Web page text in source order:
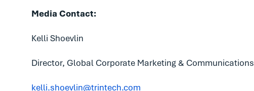
Media Contact:
Kelli Shoevlin
Director, Global Corporate Marketing & Communications
kelli.shoevlin@trintech.com